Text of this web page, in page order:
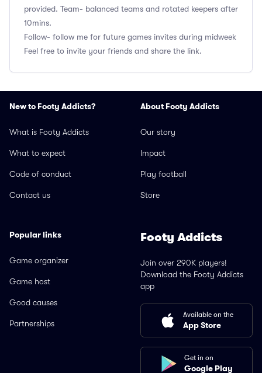
provided. Team- balanced teams and rotated keepers after
10mins.
Follow- follow me for future games invites during midweek
Feel free to invite your friends and share the link.
New to Footy Addicts?
What is Footy Addicts
What to expect
Code of conduct
Contact us
About Footy Addicts
Our story
Impact
Play football
Store
Popular links
Game organizer
Game host
Good causes
Partnerships
Footy Addicts
Join over 290K players!
Download the Footy Addicts
app
Available on the
App Store
Get in on
Google Play